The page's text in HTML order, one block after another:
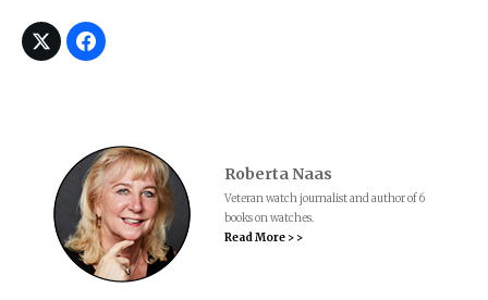
Roberta Naas
Veteran watch journalist and author of 6
books on watches.
Read More > >